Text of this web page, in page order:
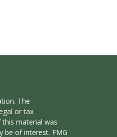
The
or tax
material was
be of interest. FMG